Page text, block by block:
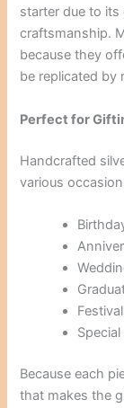
starter due to
craftsmanship.
because they
be replicated by
Perfect for
Handcrafted
various
Because each
that makes the